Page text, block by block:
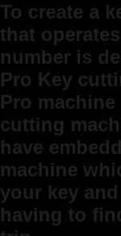
To create a
that
number is
Pro Key
Pro
cutting
have
machine
your key
having to